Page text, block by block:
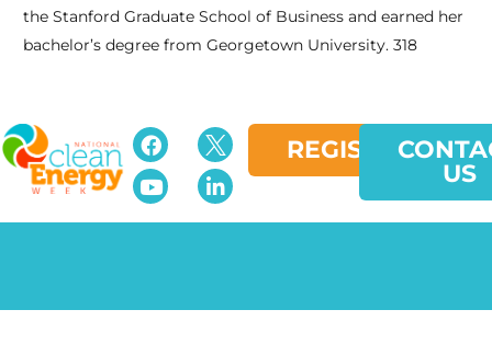
the Stanford Graduate School of Business and earned her
bachelor’s degree from Georgetown University. 318
REGISTER
US